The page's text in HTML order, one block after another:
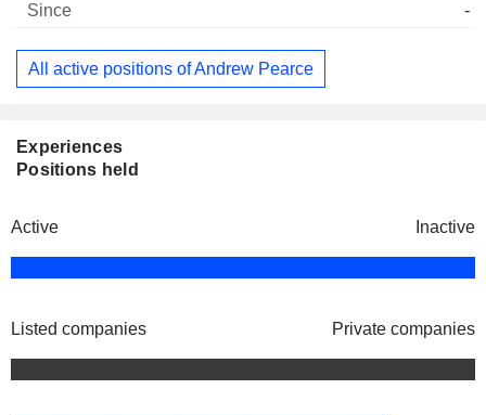
-
All active positions of Andrew Pearce
Experiences
Positions held
Active Inactive
Listed companies Private companies